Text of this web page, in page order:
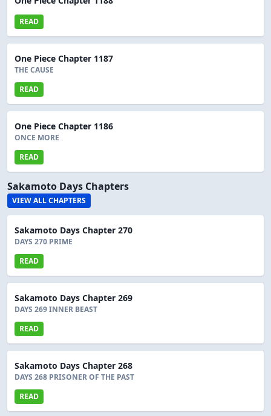
READ
One Piece Chapter 1187
THE CAUSE
READ
One Piece Chapter 1186
ONCE MORE
READ
Sakamoto Days Chapters
VIEW ALL CHAPTERS
Sakamoto Days Chapter 270
DAYS 270 PRIME
READ
Sakamoto Days Chapter 269
DAYS 269 INNER BEAST
READ
Sakamoto Days Chapter 268
DAYS 268 PRISONER OF THE PAST
READ